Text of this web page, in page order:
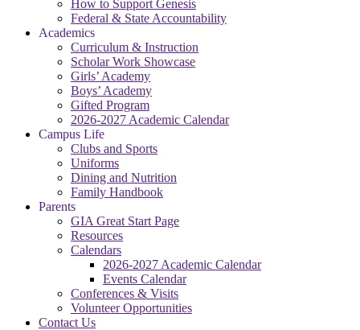
How to Support Genesis
Federal & State Accountability
Academics
Curriculum & Instruction
Scholar Work Showcase
Girls’ Academy
Boys’ Academy
Gifted Program
2026-2027 Academic Calendar
Campus Life
Clubs and Sports
Uniforms
Dining and Nutrition
Family Handbook
Parents
GIA Great Start Page
Resources
Calendars
2026-2027 Academic Calendar
Events Calendar
Conferences & Visits
Volunteer Opportunities
Contact Us